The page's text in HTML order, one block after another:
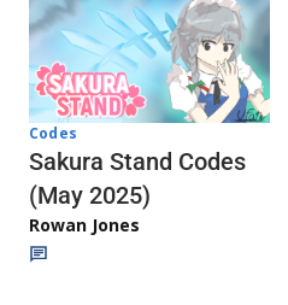
Codes
Sakura Stand Codes
(May 2025)
Rowan Jones